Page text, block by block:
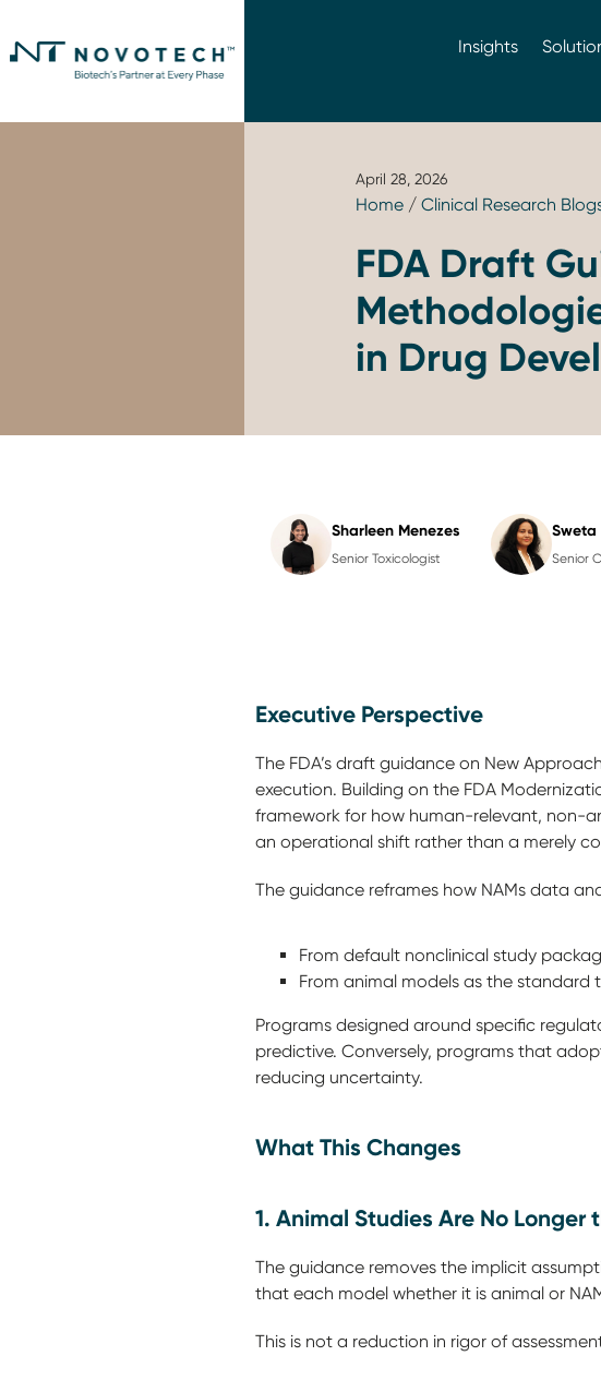
Insights
April 28, 2026
Home/ Clinical Research
FDA Draft
in Drug
Sharleen Menezes
Senior Toxicologist
Sweta
Senior
Executive Perspective
The FDA’s draft guidance on New
execution. Building on the FDA
framework for how human-relevant, non-
an operational shift rather than a merely
The guidance reframes how NAMs data
From default nonclinical study
From animal models as the standard
Programs designed around specific
predictive. Conversely, programs that
reducing uncertainty.
What This Changes
1. Animal Studies Are No Longer
The guidance removes the implicit
that each model whether it is animal or
This is not a reduction in rigor of